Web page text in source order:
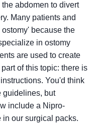
abdomen to divert
Many patients and
because the
in ostomy
are used to create
of this topic: there is
You'd think
guidelines, but
include a Nipro-
our surgical packs.